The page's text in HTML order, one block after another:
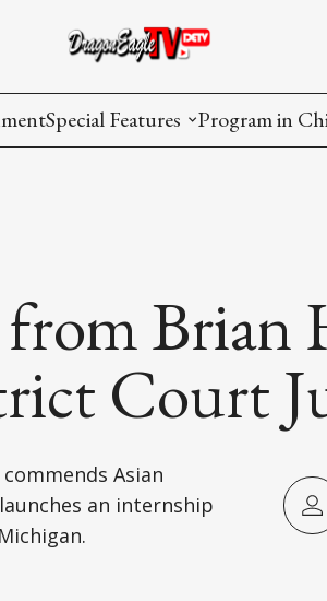
Special Features
Issues in Focus
List All
Program in
from
Court
Asian
an internship